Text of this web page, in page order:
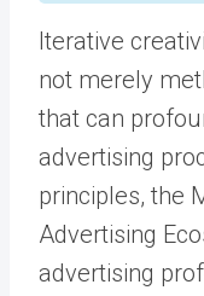
Iterative
not merely
that can
advertising
principles, the
Advertising
advertising